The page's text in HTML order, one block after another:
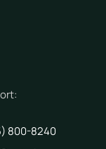
800-8240